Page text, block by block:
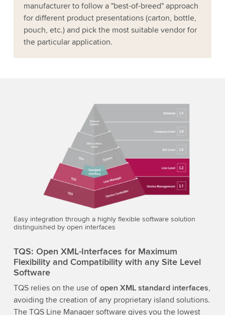
manufacturer to follow a "best-of-breed" approach
for different product presentations (carton, bottle,
pouch, etc.) and pick the most suitable vendor for
the particular application.
Easy integration through a highly flexible software solution
distinguished by open interfaces
TQS: Open XML-Interfaces for Maximum
Flexibility and Compatibility with any Site Level
Software
TQS relies on the use of open XML standard interfaces,
avoiding the creation of any proprietary island solutions.
The TQS Line Manager software gives you the lowest